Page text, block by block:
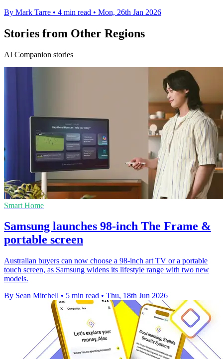
By Mark Tarre • 4 min read • Mon, 26th Jan 2026
Stories from Other Regions
AI Companion stories
Smart Home
Samsung launches 98-inch The Frame &
portable screen
Australian buyers can now choose a 98-inch art TV or a portable
touch screen, as Samsung widens its lifestyle range with two new
models.
By Sean Mitchell • 5 min read • Thu, 18th Jun 2026